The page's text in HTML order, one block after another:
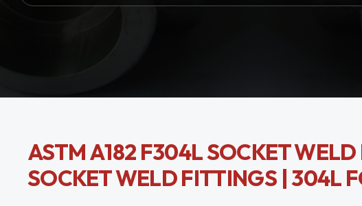
ASTM A182 F304L SOCKET
SOCKET WELD FITTINGS | 304L